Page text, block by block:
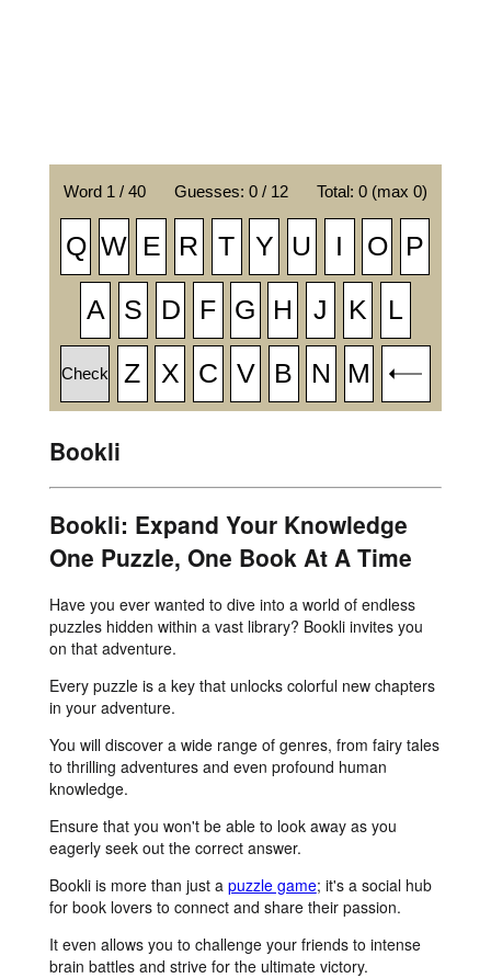
Bookli
Bookli: Expand Your Knowledge
One Puzzle, One Book At A Time
Have you ever wanted to dive into a world of endless
puzzles hidden within a vast library? Bookli invites you
on that adventure.
Every puzzle is a key that unlocks colorful new chapters
in your adventure.
You will discover a wide range of genres, from fairy tales
to thrilling adventures and even profound human
knowledge.
Ensure that you won't be able to look away as you
eagerly seek out the correct answer.
Bookli is more than just a puzzle game; it's a social hub
for book lovers to connect and share their passion.
It even allows you to challenge your friends to intense
brain battles and strive for the ultimate victory.